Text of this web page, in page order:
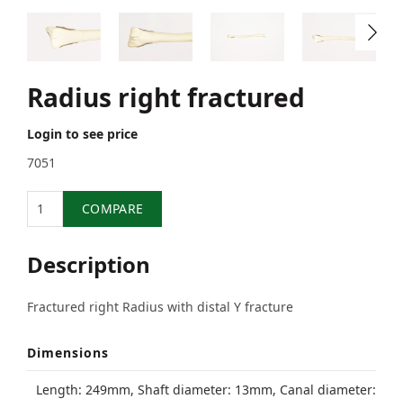
Radius right fractured
Login to see price
7051
COMPARE
Description
Fractured right Radius with distal Y fracture
Dimensions
Length: 249mm, Shaft diameter: 13mm, Canal diameter: